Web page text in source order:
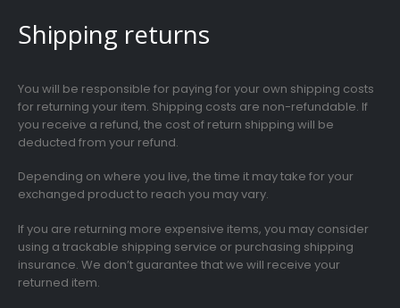
Shipping returns
You will be responsible for paying for your own shipping costs
for returning your item. Shipping costs are non-refundable. If
you receive a refund, the cost of return shipping will be
deducted from your refund.
Depending on where you live, the time it may take for your
exchanged product to reach you may vary.
If you are returning more expensive items, you may consider
using a trackable shipping service or purchasing shipping
insurance. We don’t guarantee that we will receive your
returned item.